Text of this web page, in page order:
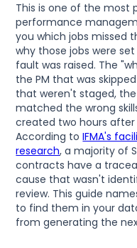
This is one of the most
performance
you which jobs missed
why those jobs were
fault was raised. The
the PM that was
that weren't staged,
matched the wrong
created two hours
According toIFMA's
research, a majority of
contracts have a
cause that wasn't
review. This guide
to find them in your
from generating the